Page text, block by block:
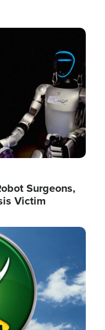
Surgeons,
Victim